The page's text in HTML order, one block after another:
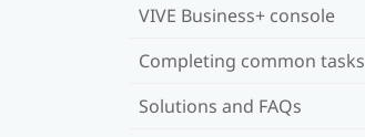
VIVE Business+ console
Completing common tasks
Solutions and FAQs